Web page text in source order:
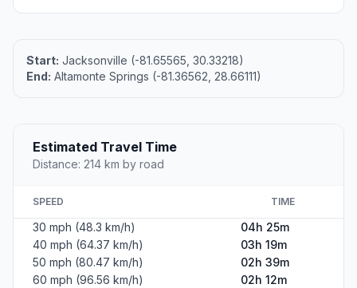
Start: Jacksonville (-81.65565, 30.33218)
End: Altamonte Springs (-81.36562, 28.66111)
Estimated Travel Time
Distance: 214 km by road
SPEED TIME
30 mph (48.3 km/h)
04h 25m
40 mph (64.37 km/h)
03h 19m
50 mph (80.47 km/h)
02h 39m
60 mph (96.56 km/h)
02h 12m